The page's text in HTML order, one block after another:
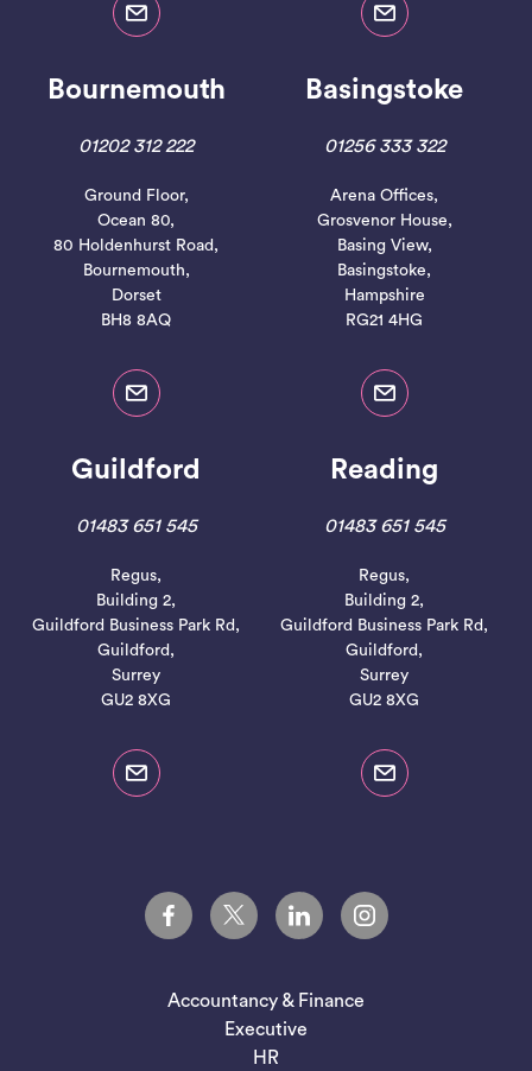
Bournemouth
01202 312 222
Ground Floor,
Ocean 80,
80 Holdenhurst Road,
Bournemouth,
Dorset
BH8 8AQ
Basingstoke
01256 333 322
Arena Offices,
Grosvenor House,
Basing View,
Basingstoke,
Hampshire
RG21 4HG
Guildford
01483 651 545
Regus,
Building 2,
Guildford Business Park Rd,
Guildford,
Surrey
GU2 8XG
Reading
01483 651 545
Regus,
Building 2,
Guildford Business Park Rd,
Guildford,
Surrey
GU2 8XG
Accountancy & Finance
Executive
HR